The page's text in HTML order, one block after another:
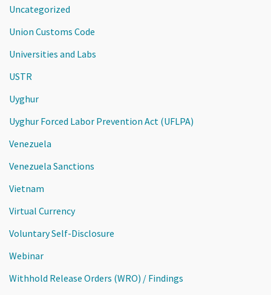
Uncategorized
Union Customs Code
Universities and Labs
USTR
Uyghur
Uyghur Forced Labor Prevention Act (UFLPA)
Venezuela
Venezuela Sanctions
Vietnam
Virtual Currency
Voluntary Self-Disclosure
Webinar
Withhold Release Orders (WRO) / Findings